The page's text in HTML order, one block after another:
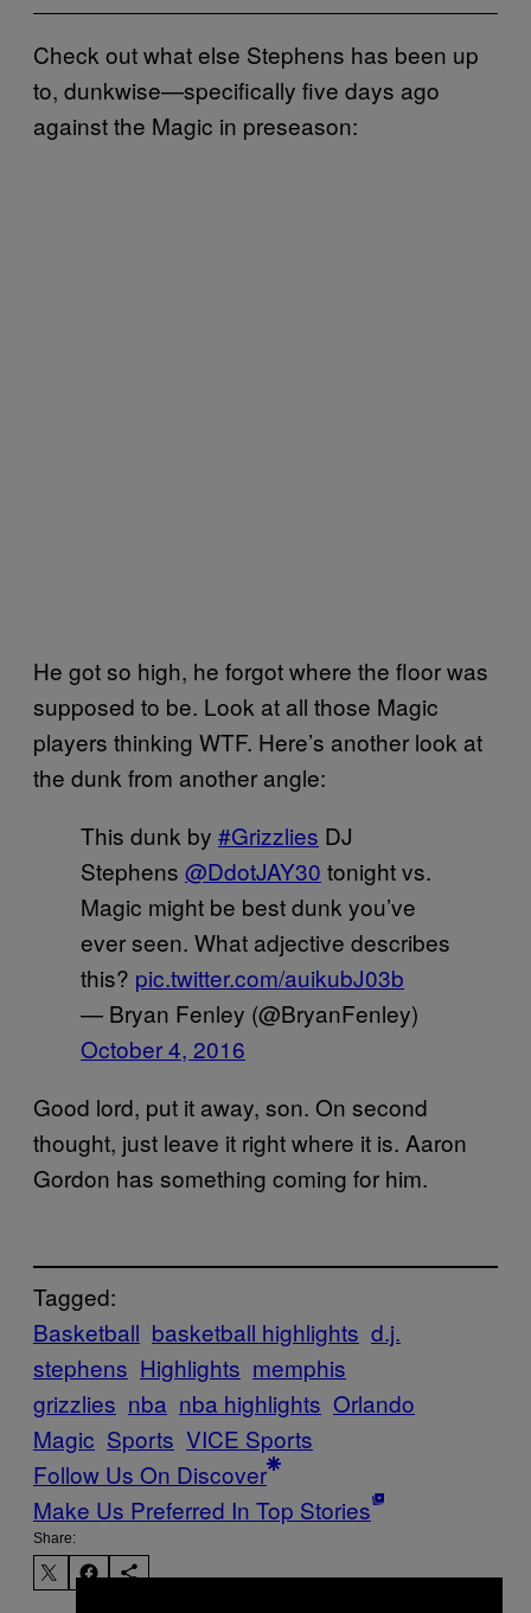
Check out what else Stephens has been up
to, dunkwise—specifically five days ago
against the Magic in preseason:
He got so high, he forgot where the floor was
supposed to be. Look at all those Magic
players thinking WTF. Here’s another look at
the dunk from another angle:
This dunk by #Grizzlies DJ
Stephens @DdotJAY30 tonight vs.
Magic might be best dunk you’ve
ever seen. What adjective describes
this? pic.twitter.com/auikubJ03b
— Bryan Fenley (@BryanFenley)
October 4, 2016
Good lord, put it away, son. On second
thought, just leave it right where it is. Aaron
Gordon has something coming for him.
Tagged:
Basketball basketball highlights d.j.
stephens Highlights memphis
grizzlies nba nba highlights Orlando
Magic Sports VICE Sports
Follow Us On Discover
Make Us Preferred In Top Stories
Share: